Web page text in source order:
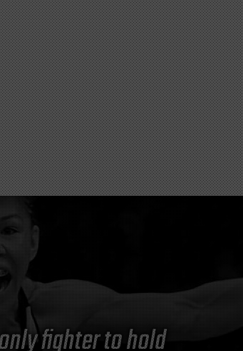
fighter to hold